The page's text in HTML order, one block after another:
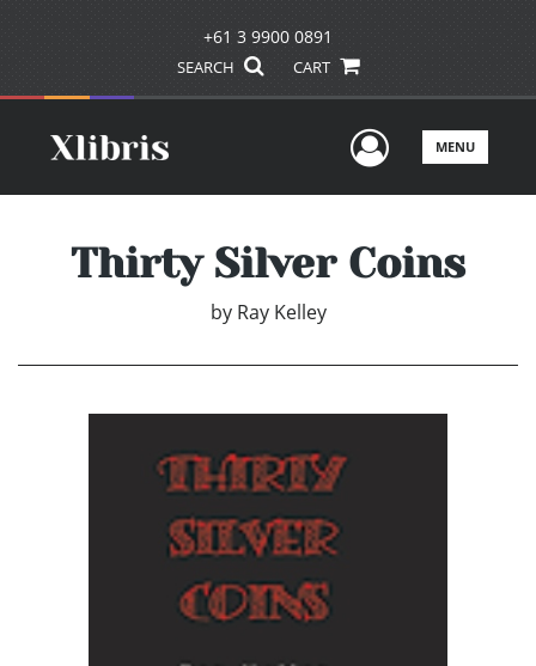
+61 3 9900 0891
SEARCH CART
UserMENU
Thirty Silver Coins
by Ray Kelley